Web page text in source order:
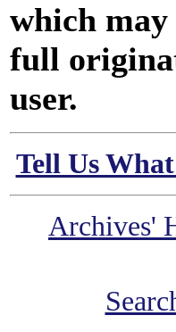
which may
full
user.
Tell Us
Archives'